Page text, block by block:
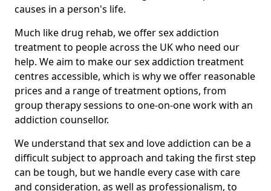
causes in a person's life.
Much like drug rehab, we offer sex addiction
treatment to people across the UK who need our
help. We aim to make our sex addiction treatment
centres accessible, which is why we offer reasonable
prices and a range of treatment options, from
group therapy sessions to one-on-one work with an
addiction counsellor.
We understand that sex and love addiction can be a
difficult subject to approach and taking the first step
can be tough, but we handle every case with care
and consideration, as well as professionalism, to